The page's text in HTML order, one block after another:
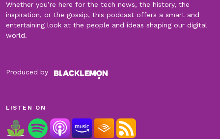
Whether you’re here for the tech news, the history, the
inspiration, or the gossip, this podcast offers a smart and
entertaining look at the people and ideas shaping our digital
world.
Produced by
LISTEN ON